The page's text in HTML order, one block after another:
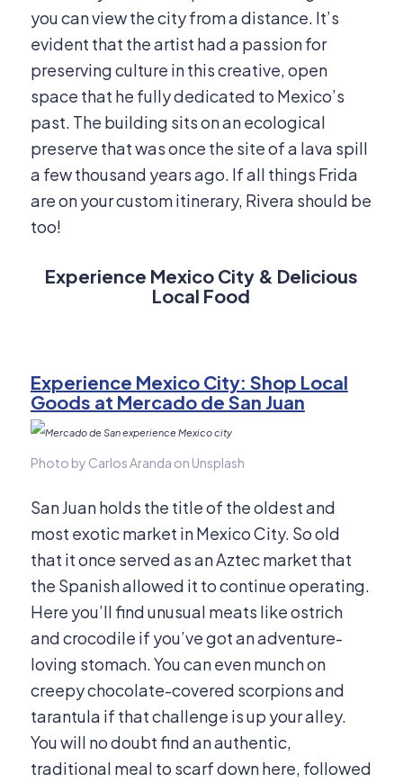
you can view the city from a distance. It’s
evident that the artist had a passion for
preserving culture in this creative, open
space that he fully dedicated to Mexico’s
past. The building sits on an ecological
preserve that was once the site of a lava spill
a few thousand years ago. If all things Frida
are on your custom itinerary, Rivera should be
too!
Experience Mexico City & Delicious
Local Food
Experience Mexico City: Shop Local
Goods at Mercado de San Juan
Photo by Carlos Aranda on Unsplash
San Juan holds the title of the oldest and
most exotic market in Mexico City. So old
that it once served as an Aztec market that
the Spanish allowed it to continue operating.
Here you’ll find unusual meats like ostrich
and crocodile if you’ve got an adventure-
loving stomach. You can even munch on
creepy chocolate-covered scorpions and
tarantula if that challenge is up your alley.
You will no doubt find an authentic,
traditional meal to scarf down here, followed